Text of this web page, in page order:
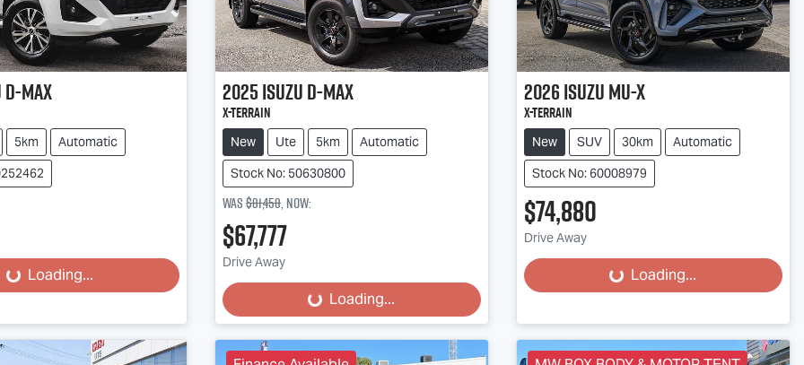
D-MAX
5km
Automatic
Loading...
2025IsuzuD-MAX
X-TERRAIN
New Ute 5km
Automatic
Stock No: 50630800
Was$81,458,now:
$67,777
Drive Away
Loading... Loading...
2026IsuzuMU-X
X-TERRAIN
New SUV 30km
Automatic
Stock No: 60008979
$74,880
Drive Away
Loading... Loading...